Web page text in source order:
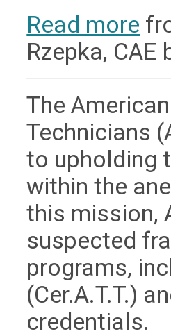
Read more
Rzepka, CAE
The
Technicians
to upholding
within the
this mission,
suspected
programs,
(Cer.A.T.T.)
credentials.